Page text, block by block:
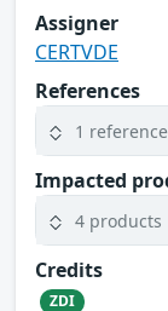
Assigner
CERTVDE
References
1 reference
Impacted
4 products
Credits
ZDI